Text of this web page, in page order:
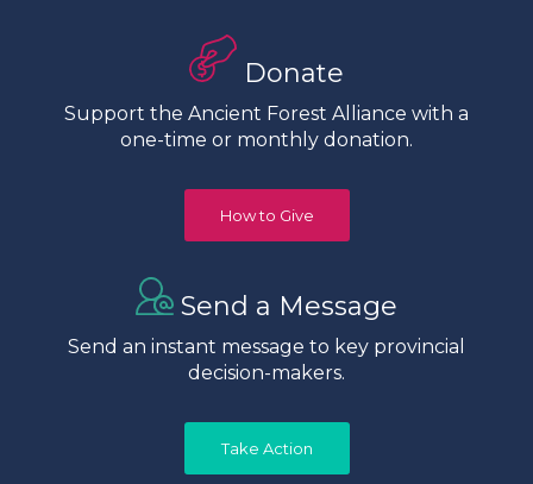
Donate
Support the Ancient Forest Alliance with a
one-time or monthly donation.
How to Give
Send a Message
Send an instant message to key provincial
decision-makers.
Take Action